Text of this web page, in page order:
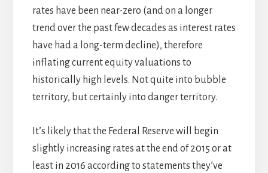
rates have been near-zero (and on a longer
trend over the past few decades as interest rates
have had a long-term decline), therefore
inflating current equity valuations to
historically high levels. Not quite into bubble
territory, but certainly into danger territory.
It’s likely that the Federal Reserve will begin
slightly increasing rates at the end of 2015 or at
least in 2016 according to statements they’ve